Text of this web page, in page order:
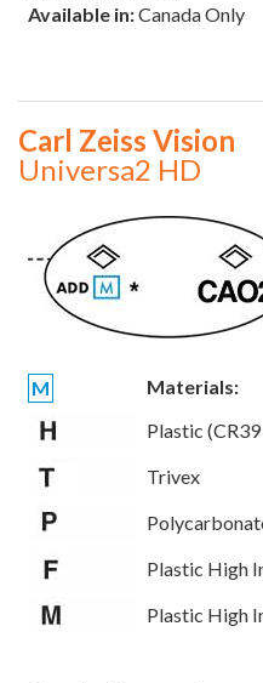
Available in:Canada Only
Carl Zeiss Vision
Universa2 HD
M
Materials:
Plastic
Trivex
Plastic High
Plastic High